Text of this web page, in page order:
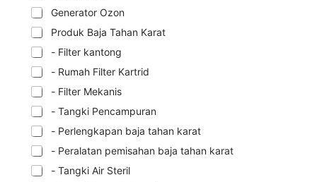
Generator Ozon
Produk Baja Tahan Karat
- Filter kantong
- Rumah Filter Kartrid
- Filter Mekanis
- Tangki Pencampuran
- Perlengkapan baja tahan karat
- Peralatan pemisahan baja tahan karat
- Tangki Air Steril